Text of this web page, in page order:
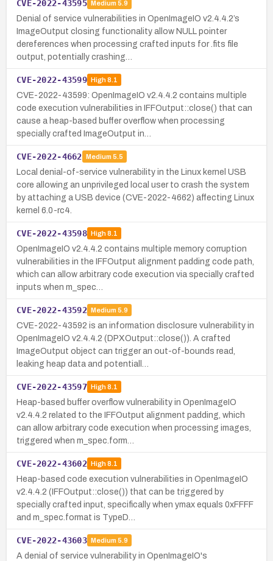
CVE-2022-43595 Medium 5.9
Denial of service vulnerabilities in OpenImageIO v2.4.4.2’s
ImageOutput closing functionality allow NULL pointer
dereferences when processing crafted inputs for .fits file
output, potentially crashing…
CVE-2022-43599 High8.1
CVE-2022-43599: OpenImageIO v2.4.4.2 contains multiple
code execution vulnerabilities in IFFOutput::close() that can
cause a heap-based buffer overflow when processing
specially crafted ImageOutput in…
CVE-2022-4662 Medium 5.5
Local denial-of-service vulnerability in the Linux kernel USB
core allowing an unprivileged local user to crash the system
by attaching a USB device (CVE-2022-4662) affecting Linux
kernel 6.0-rc4.
CVE-2022-43598 High8.1
OpenImageIO v2.4.4.2 contains multiple memory corruption
vulnerabilities in the IFFOutput alignment padding code path,
which can allow arbitrary code execution via specially crafted
inputs when m_spec…
CVE-2022-43592 Medium 5.9
CVE-2022-43592 is an information disclosure vulnerability in
OpenImageIO v2.4.4.2 (DPXOutput::close()). A crafted
ImageOutput object can trigger an out-of-bounds read,
leaking heap data and potentiall…
CVE-2022-43597 High8.1
Heap-based buffer overflow vulnerability in OpenImageIO
v2.4.4.2 related to the IFFOutput alignment padding, which
can allow arbitrary code execution when processing images,
triggered when m_spec.form…
CVE-2022-43602 High8.1
Heap-based code execution vulnerabilities in OpenImageIO
v2.4.4.2 (IFFOutput::close()) that can be triggered by
specially crafted input, specifically when ymax equals 0xFFFF
and m_spec.format is TypeD…
CVE-2022-43603 Medium 5.9
A denial of service vulnerability in OpenImageIO's